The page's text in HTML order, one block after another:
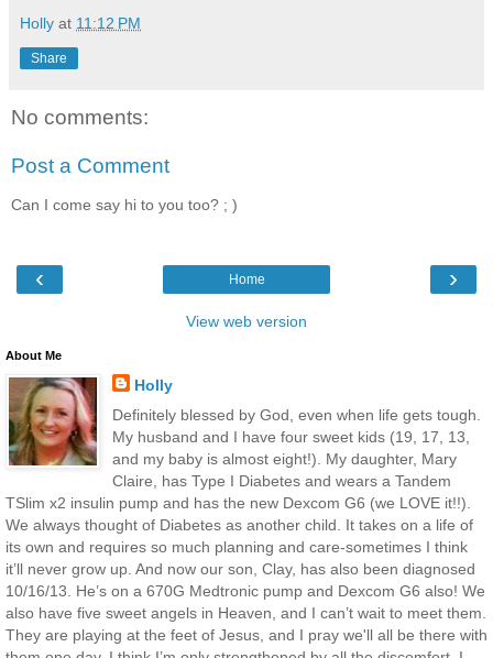
Holly at 11:12 PM
Share
No comments:
Post a Comment
Can I come say hi to you too? ; )
‹ ›
Home
View web version
About Me
Holly
Definitely blessed by God, even when life gets tough.
My husband and I have four sweet kids (19, 17, 13,
and my baby is almost eight!). My daughter, Mary
Claire, has Type I Diabetes and wears a Tandem
TSlim x2 insulin pump and has the new Dexcom G6 (we LOVE it!!).
We always thought of Diabetes as another child. It takes on a life of
its own and requires so much planning and care-sometimes I think
it’ll never grow up. And now our son, Clay, has also been diagnosed
10/16/13. He’s on a 670G Medtronic pump and Dexcom G6 also! We
also have five sweet angels in Heaven, and I can’t wait to meet them.
They are playing at the feet of Jesus, and I pray we'll all be there with